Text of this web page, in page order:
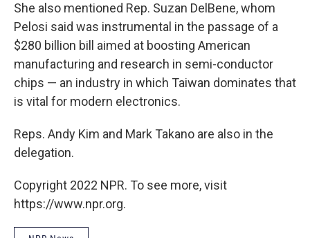
She also mentioned Rep. Suzan DelBene, whom
Pelosi said was instrumental in the passage of a
$280 billion bill aimed at boosting American
manufacturing and research in semi-conductor
chips — an industry in which Taiwan dominates that
is vital for modern electronics.
Reps. Andy Kim and Mark Takano are also in the
delegation.
Copyright 2022 NPR. To see more, visit
https://www.npr.org.